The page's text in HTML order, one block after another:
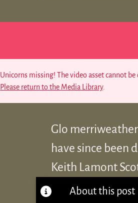
Unicorns missing! The video asset cannot
Please return to the Media Library.
Glo merriweather
have since been
Keith Lamont
About this post